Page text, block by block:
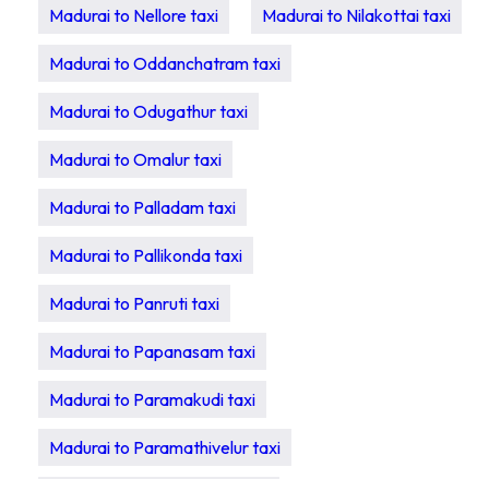
Madurai to Nellore taxi Madurai to Nilakottai taxi
Madurai to Oddanchatram taxi
Madurai to Odugathur taxi
Madurai to Omalur taxi
Madurai to Palladam taxi
Madurai to Pallikonda taxi
Madurai to Panruti taxi
Madurai to Papanasam taxi
Madurai to Paramakudi taxi
Madurai to Paramathivelur taxi